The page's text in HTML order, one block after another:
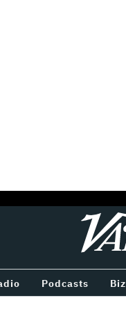
Variety
Podcasts Biz